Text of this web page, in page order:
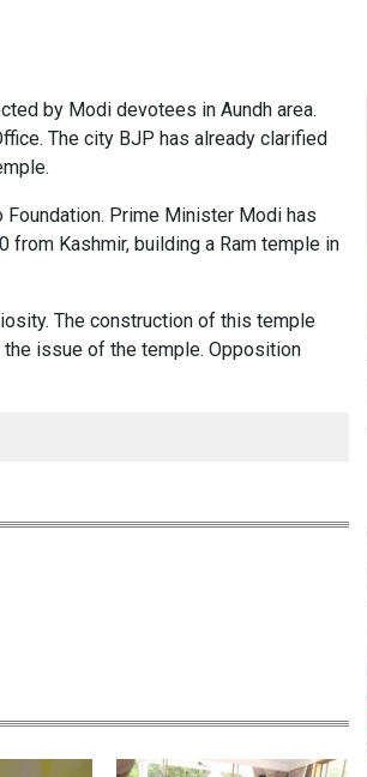
by Modi devotees in Aundh area.
The city BJP has already clarified
Prime Minister Modi has
Kashmir, building a Ram temple in
The construction of this temple
issue of the temple. Opposition